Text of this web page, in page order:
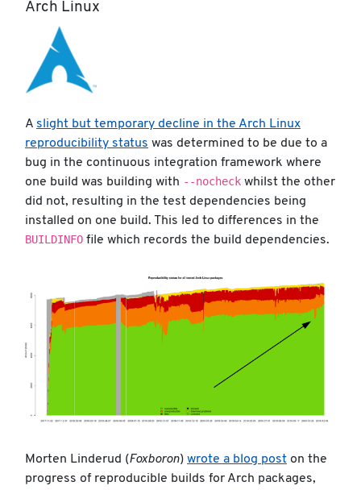
Arch Linux
A slight but temporary decline in the Arch Linux
reproducibility status was determined to be due to a
bug in the continuous integration framework where
one build was building with --nocheck whilst the other
did not, resulting in the test dependencies being
installed on one build. This led to differences in the
BUILDINFO file which records the build dependencies.
Morten Linderud (Foxboron) wrote a blog post on the
progress of reproducible builds for Arch packages,